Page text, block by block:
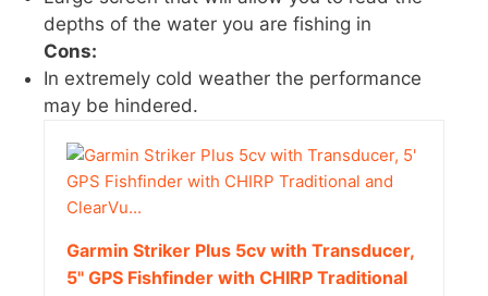
depths of the water you are fishing in
Cons:
In extremely cold weather the performance
may be hindered.
Garmin Striker Plus 5cv with Transducer,
5" GPS Fishfinder with CHIRP Traditional